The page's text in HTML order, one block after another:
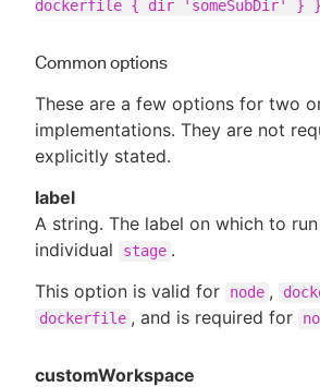
dockerfile { dir 'someSubDir' } }
Common options
These are a few options for two
implementations. They are not
explicitly stated.
label
A string. The label on which to
individual
stage .
This option is valid for
node ,
dockerfile , and is required for
customWorkspace